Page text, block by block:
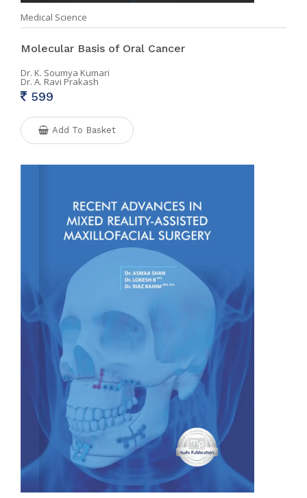
Medical Science
Molecular Basis of Oral Cancer
Dr. K. Soumya Kumari
Dr. A. Ravi Prakash
599
Add To Basket